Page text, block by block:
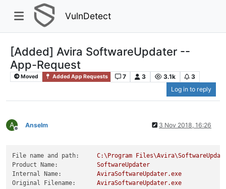
VulnDetect
[Added] Avira SoftwareUpdater --
App-Request
Moved Added App Requests 7 3 3.1k
3
Log in to reply
A
Offline
Anselm 3 Nov 2018, 16:26
File name and path: C:\Program
Product Name:
SoftwareUpdater
Internal Name:
AviraSoftwareUpdater.exe
Original Filename:
AviraSoftwareUpdater.exe